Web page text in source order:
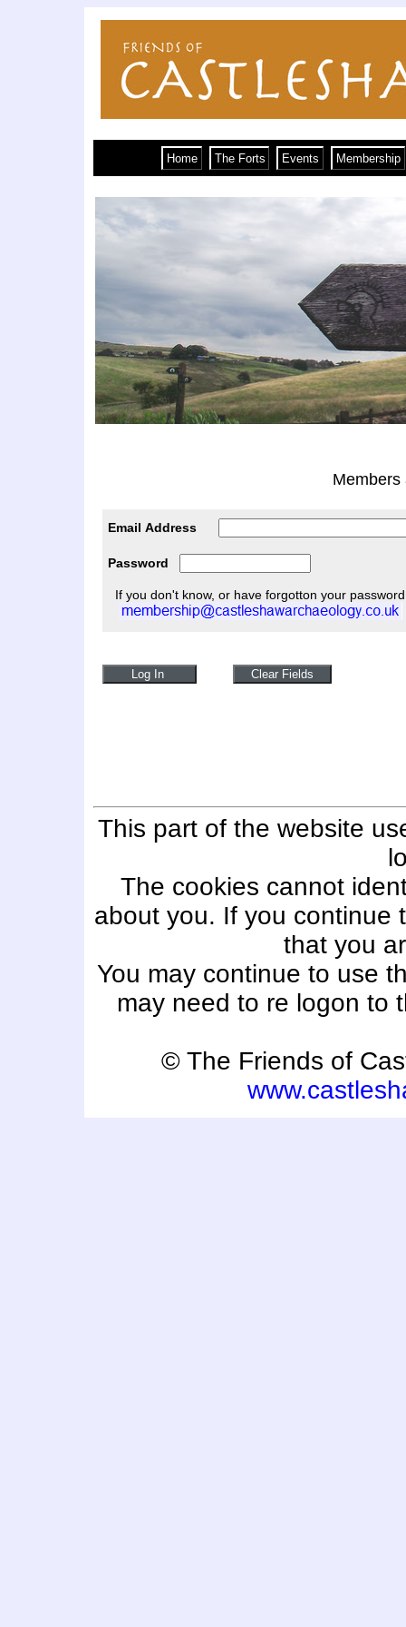
Home The Forts Events Membership
Members
Email Address
Password
If you don't know, or have forgotton your
This part of the website
The cookies cannot
about you. If you continue
that you
You may continue to use
may need to re logon to
© The Friends of